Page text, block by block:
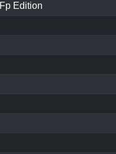
Edition